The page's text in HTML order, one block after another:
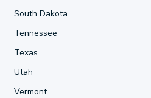
South Dakota
Tennessee
Texas
Utah
Vermont